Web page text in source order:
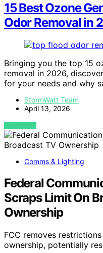
15 Best Ozone
Odor Removal in
Bringing you the top 15
removal in 2026,
for your needs and why
StormWatt Team
April 13, 2026
VIEW POST
Comms & Lighting
Federal
Scraps Limit On
Ownership
FCC removes
ownership, potentially